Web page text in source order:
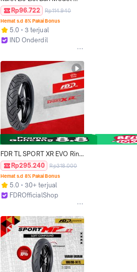
Universal Semua Jenis
Motor Matic Bebek Sport
Ukuran Ring 12 WhiteWall
White Wall 3 Warna Polos
Biru Hitam Merah
Rp96.722 Rp114.940
Hemat s.d 8% Pakai Bonus
5.0
3 terjual
IND Onderdil
FDR TL SPORT XR EVO Ring
12 Ban Motor Tubeless
Untuk Motorcycle
Rp295.240 Rp318.000
Hemat s.d 8% Pakai Bonus
5.0
30+ terjual
FDROfficialShop